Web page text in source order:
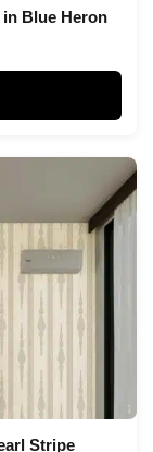
Blue Heron
Stripe